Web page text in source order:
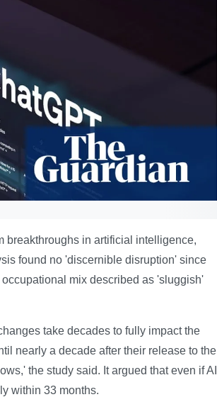
breakthroughs in artificial intelligence,
found no 'discernible disruption' since
mix described as 'sluggish'
take decades to fully impact the
nearly a decade after their release to the
the study said. It argued that even if AI
within 33 months.